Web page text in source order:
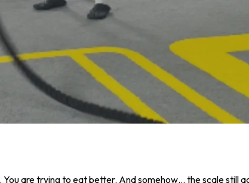
You are trying to eat better. And somehow… the scale still